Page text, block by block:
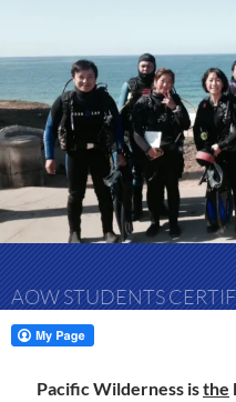
AOW STUDENTS
Pacific Wilderness isthe